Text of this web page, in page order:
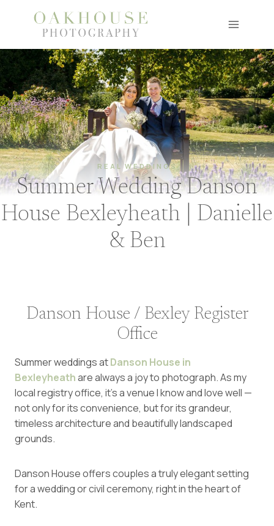
REAL WEDDINGS
Summer Wedding Danson
House Bexleyheath | Danielle
& Ben
Danson House / Bexley Register
Office
Summer weddings atDanson House in
Bexleyheathare always a joy to photograph. As my
local registry office, it’s a venue I know and love well —
not only for its convenience, but for its grandeur,
timeless architecture and beautifully landscaped
grounds.
Danson House offers couples a truly elegant setting
for a wedding or civil ceremony, right in the heart of
Kent.